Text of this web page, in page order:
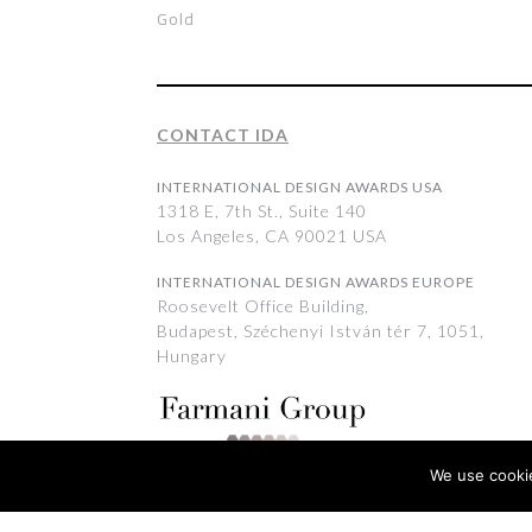
Gold
CONTACT IDA
INTERNATIONAL DESIGN AWARDS USA
1318 E, 7th St., Suite 140
Los Angeles, CA 90021 USA
INTERNATIONAL DESIGN AWARDS EUROPE
Roosevelt Office Building,
Budapest, Széchenyi István tér 7, 1051,
Hungary
We use